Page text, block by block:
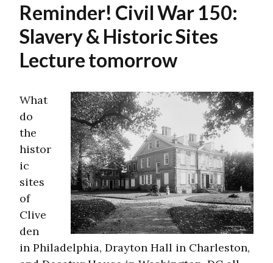
Reminder! Civil War 150:
Slavery & Historic Sites
Lecture tomorrow
What
do
the
histor
ic
sites
of
Clive
den
in Philadelphia, Drayton Hall in Charleston,